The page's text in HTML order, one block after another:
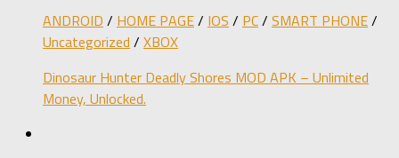
ANDROID / HOME PAGE/ IOS / PC/ SMART PHONE/
Uncategorized / XBOX
Dinosaur Hunter Deadly Shores MOD APK – Unlimited
Money, Unlocked.